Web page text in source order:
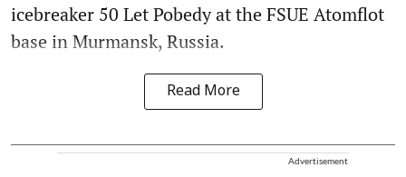
icebreaker 50 Let Pobedy at the FSUE Atomflot
base in Murmansk, Russia.
Read More
Advertisement